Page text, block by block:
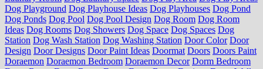
Dog Playground Dog Playhouse Ideas Dog Playhouses Dog Pond
Dog Ponds Dog Pool Dog Pool Design Dog Room Dog Room
Ideas Dog Rooms Dog Showers Dog Space Dog Spaces Dog
Station Dog Wash Station Dog Washing Station Door Color Door
Design Door Designs Door Paint Ideas Doormat Doors Doors Paint
Doraemon Doraemon Bedroom Doraemon Decor Dorm Bedroom